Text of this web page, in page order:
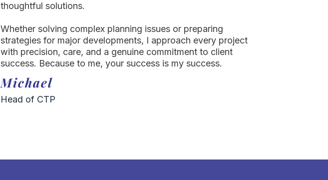
thoughtful solutions.
Whether solving complex planning issues or preparing
strategies for major developments, I approach every project
with precision, care, and a genuine commitment to client
success. Because to me, your success is my success.
Michael
Head of CTP